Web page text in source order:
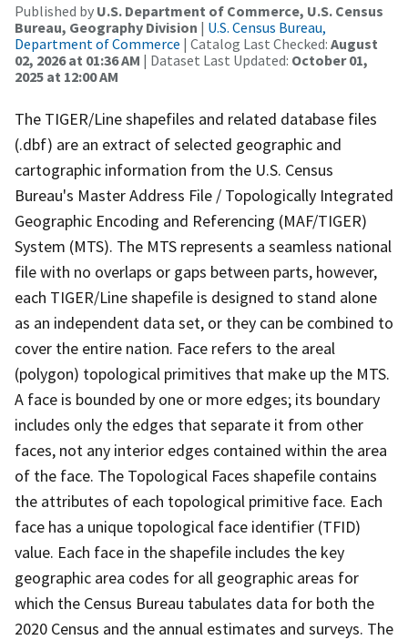
Published by U.S. Department of Commerce, U.S. Census
Bureau, Geography Division | U.S. Census Bureau,
Department of Commerce | Catalog Last Checked: August
02, 2026 at 01:36 AM | Dataset Last Updated: October 01,
2025 at 12:00 AM
The TIGER/Line shapefiles and related database files
(.dbf) are an extract of selected geographic and
cartographic information from the U.S. Census
Bureau's Master Address File / Topologically Integrated
Geographic Encoding and Referencing (MAF/TIGER)
System (MTS). The MTS represents a seamless national
file with no overlaps or gaps between parts, however,
each TIGER/Line shapefile is designed to stand alone
as an independent data set, or they can be combined to
cover the entire nation. Face refers to the areal
(polygon) topological primitives that make up the MTS.
A face is bounded by one or more edges; its boundary
includes only the edges that separate it from other
faces, not any interior edges contained within the area
of the face. The Topological Faces shapefile contains
the attributes of each topological primitive face. Each
face has a unique topological face identifier (TFID)
value. Each face in the shapefile includes the key
geographic area codes for all geographic areas for
which the Census Bureau tabulates data for both the
2020 Census and the annual estimates and surveys. The